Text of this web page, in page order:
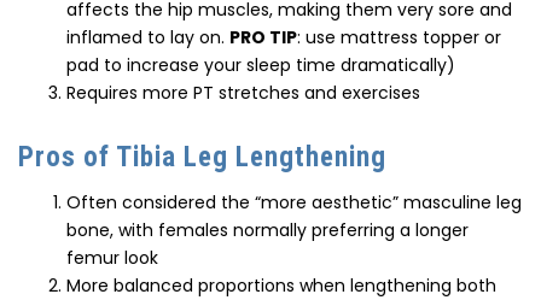
affects the hip muscles, making them very sore and
inflamed to lay on. PRO TIP: use mattress topper or
pad to increase your sleep time dramatically)
Requires more PT stretches and exercises
Pros of Tibia Leg Lengthening
Often considered the “more aesthetic” masculine leg
bone, with females normally preferring a longer
femur look
More balanced proportions when lengthening both